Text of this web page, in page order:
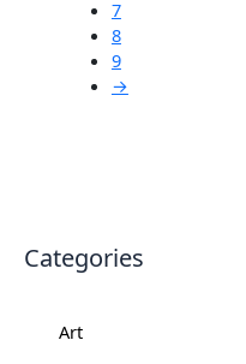
Categories
Art
7
8
9
→